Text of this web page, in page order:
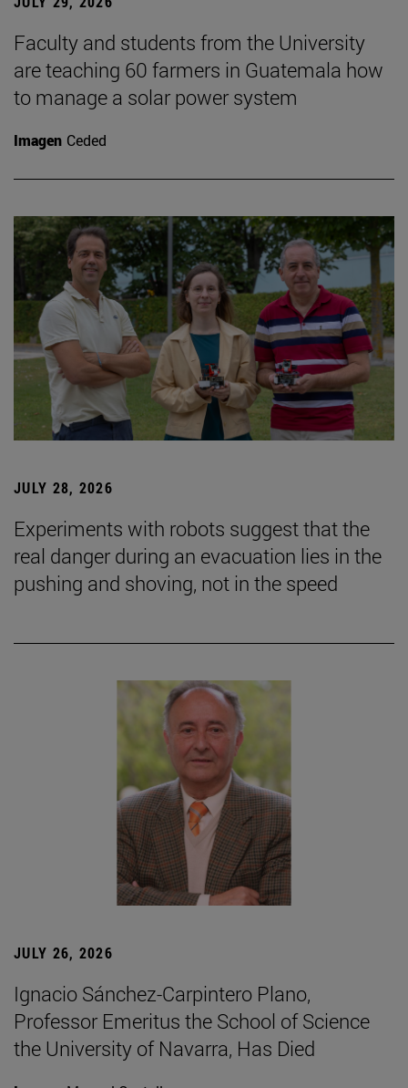
Faculty and students from the University
are teaching 60 farmers in Guatemala how
to manage a solar power system
Imagen Ceded
JULY 28, 2026
Experiments with robots suggest that the
real danger during an evacuation lies in the
pushing and shoving, not in the speed
JULY 26, 2026
Ignacio Sánchez-Carpintero Plano,
Professor Emeritus the School of Science
the University of Navarra, Has Died